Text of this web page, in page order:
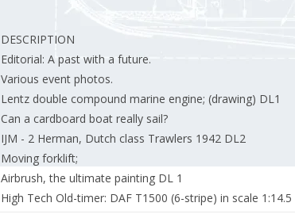
DESCRIPTION
Editorial: A past with a future.
Various event photos.
Lentz double compound marine engine; (drawing) DL1
Can a cardboard boat really sail?
IJM - 2 Herman, Dutch class Trawlers 1942 DL2
Moving forklift;
Airbrush, the ultimate painting DL 1
High Tech Old-timer: DAF T1500 (6-stripe) in scale